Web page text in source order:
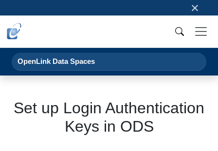
×
OpenLink Data Spaces
Set up Login Authentication
Keys in ODS